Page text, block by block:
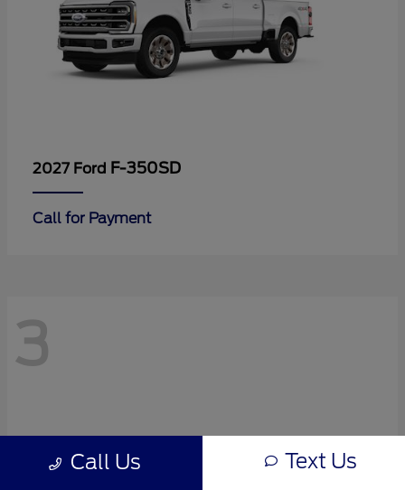
2027 Ford F-350SD
Call for Payment
3
Call Us Text Us